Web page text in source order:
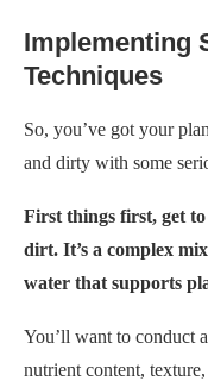
Implementing
Techniques
So, you’ve got your
and dirty with some
First things first, get
dirt. It’s a complex
water that supports
You’ll want to conduct
nutrient content,